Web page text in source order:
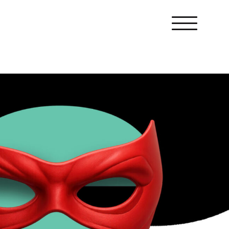
Award entries
Crisis comms
Internal comms